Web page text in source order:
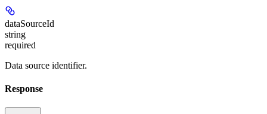
dataSourceId
string
required
Data source identifier.
Response